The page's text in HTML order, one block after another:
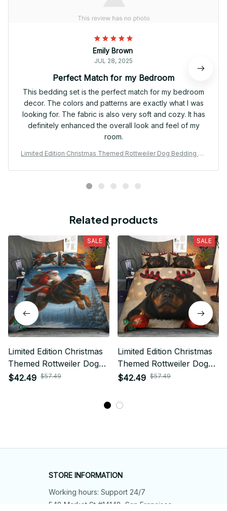
Emily Brown
JUL 28, 2025
Perfect Match for my Bedroom
This bedding set is the perfect match for my bedroom
decor. The colors and patterns are exactly what I was
looking for. The fabric is also very soft and cozy. It has
definitely enhanced the overall look and feel of my
room.
Limited Edition Christmas Themed Rottweiler Dog Bedding Se
Related products
SALE
Limited Edition Christmas
Themed Rottweiler Dog
Bedding Set
$42.49 $57.49
SALE
Limited Edition Christmas
Themed Rottweiler Dog
Bedding Set
$42.49 $57.49
STORE INFORMATION
Working hours: Support 24/7
548 Market St #14148, San Francisco,